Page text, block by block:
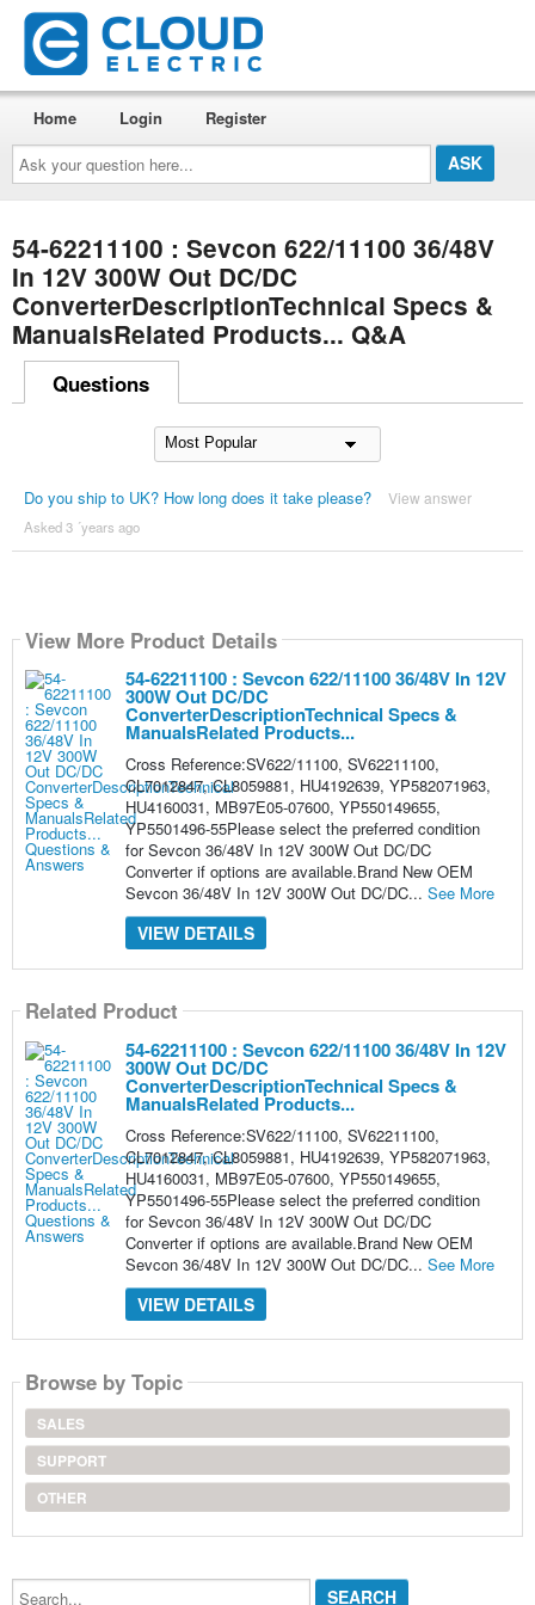
Ask
your
question
here...
Home Login Register
54-62211100 : Sevcon 622/11100 36/48V
In 12V 300W Out DC/DC
ConverterDescriptionTechnical Specs &
ManualsRelated Products... Q&A
Questions
Do you ship to UK? How long does it take please? View answer
Asked 3 ´years ago
View More Product Details
54-62211100 : Sevcon 622/11100 36/48V In 12V
300W Out DC/DC
ConverterDescriptionTechnical Specs &
ManualsRelated Products...
Cross Reference:SV622/11100, SV62211100,
CL7012847, CL8059881, HU4192639, YP582071963,
HU4160031, MB97E05-07600, YP550149655,
YP5501496-55Please select the preferred condition
for Sevcon 36/48V In 12V 300W Out DC/DC
Converter if options are available.Brand New OEM
Sevcon 36/48V In 12V 300W Out DC/DC... See More
VIEW DETAILS
Related Product
54-62211100 : Sevcon 622/11100 36/48V In 12V
300W Out DC/DC
ConverterDescriptionTechnical Specs &
ManualsRelated Products...
Cross Reference:SV622/11100, SV62211100,
CL7012847, CL8059881, HU4192639, YP582071963,
HU4160031, MB97E05-07600, YP550149655,
YP5501496-55Please select the preferred condition
for Sevcon 36/48V In 12V 300W Out DC/DC
Converter if options are available.Brand New OEM
Sevcon 36/48V In 12V 300W Out DC/DC... See More
VIEW DETAILS
Browse by Topic
SALES
SUPPORT
OTHER
Search...